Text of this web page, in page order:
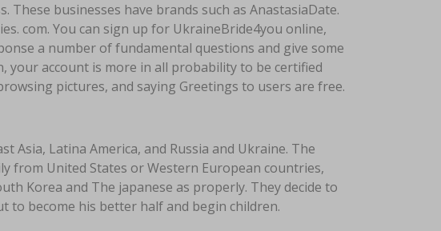
businesses have brands such as AnastasiaDate.
com. You can sign up for UkraineBride4you online,
a number of fundamental questions and give some
your account is more in all probability to be certified
pictures, and saying Greetings to users are free.
Asia, Latina America, and Russia and Ukraine. The
from United States or Western European countries,
Korea and The japanese as properly. They decide to
to become his better half and begin children.